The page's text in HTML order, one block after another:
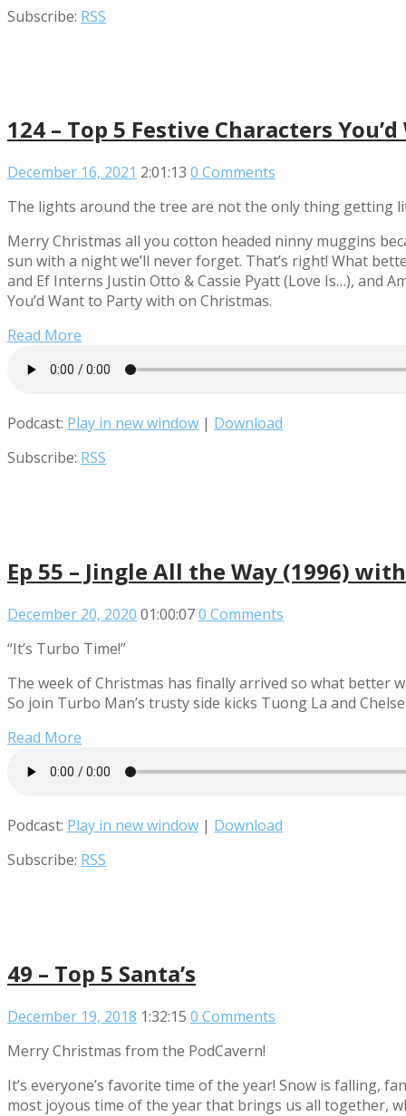
Subscribe: RSS
124 – Top 5 Festive Characters
December 16, 2021 2:01:13 0 Comments
The lights around the tree are not the only thing getting
Merry Christmas all you cotton headed ninny muggins
sun with a night we’ll never forget. That’s right! What
and Ef Interns Justin Otto & Cassie Pyatt (Love Is…), and
You’d Want to Party with on Christmas.
Read More
Podcast: Play in new window | Download
Subscribe: RSS
Ep 55 – Jingle All the Way (1996)
December 20, 2020 01:00:070 Comments
“It’s Turbo Time!”
The week of Christmas has finally arrived so what better
So join Turbo Man’s trusty side kicks Tuong La and
Read More
Podcast: Play in new window | Download
Subscribe: RSS
49 – Top 5 Santa’s
December 19, 2018 1:32:15 0 Comments
Merry Christmas from the PodCavern!
It’s everyone’s favorite time of the year! Snow is falling,
most joyous time of the year that brings us all together,